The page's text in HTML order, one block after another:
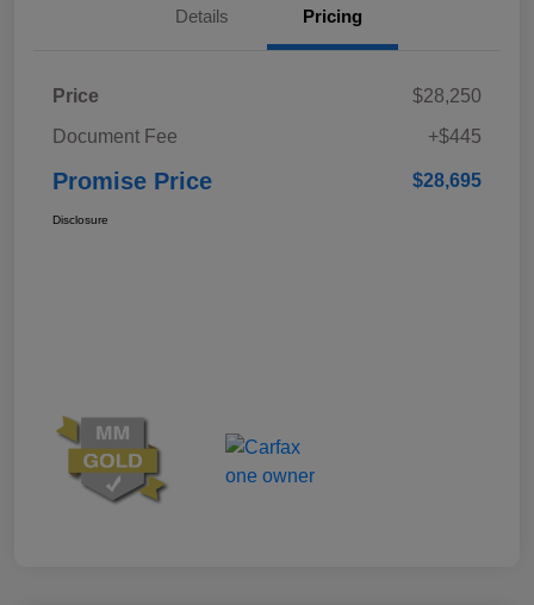
Details Pricing
Price
$28,250
Document Fee
+$445
Promise Price $28,695
Disclosure